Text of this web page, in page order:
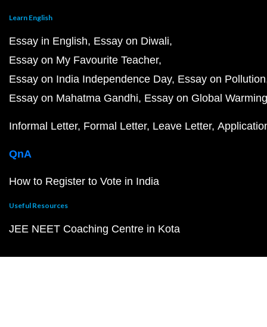
Learn English
Essay in English Essay on Diwali
Essay on My Favourite Teacher
Essay on India Independence Day Essay on Pollution
Essay on Mahatma Gandhi Essay on Global Warming
Informal Letter Formal Letter Leave Letter
QnA
How to Register to Vote in India
Useful Resources
JEE NEET Coaching Centre in Kota